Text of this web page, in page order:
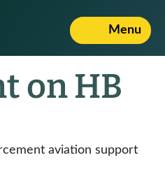
Menu
on HB
aviation support